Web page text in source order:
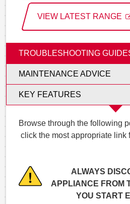
VIEW LATEST RANGE
TROUBLESHOOTING
MAINTENANCE ADVICE
KEY FEATURES
Browse through the following
click the most appropriate link
ALWAYS
APPLIANCE FROM
YOU START